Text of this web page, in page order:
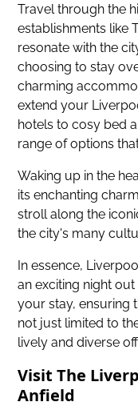
Travel through the
establishments like
resonate with the
choosing to stay
charming
extend your
hotels to cosy bed
range of options
Waking up in the
its enchanting
stroll along the
the city's many
In essence,
an exciting night
your stay, ensuring
not just limited to
lively and diverse
Visit The
Anfield